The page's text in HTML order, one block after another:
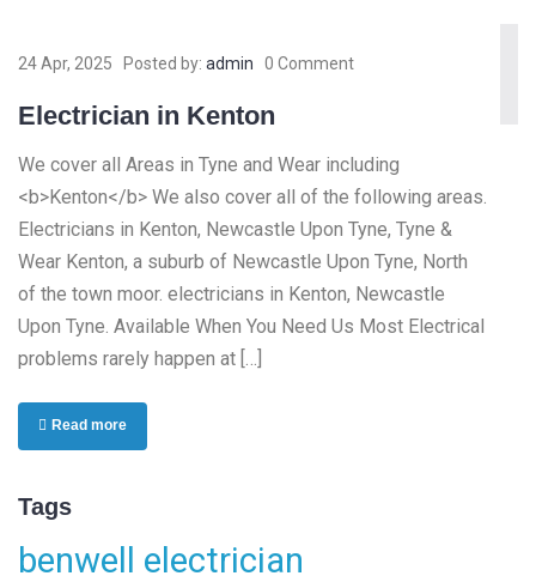
24 Apr, 2025 Posted by: admin 0 Comment
Electrician in Kenton
We cover all Areas in Tyne and Wear including
<b>Kenton</b> We also cover all of the following areas.
Electricians in Kenton, Newcastle Upon Tyne, Tyne &
Wear Kenton, a suburb of Newcastle Upon Tyne, North
of the town moor. electricians in Kenton, Newcastle
Upon Tyne. Available When You Need Us Most Electrical
problems rarely happen at […]
Read more
Tags
benwell electrician